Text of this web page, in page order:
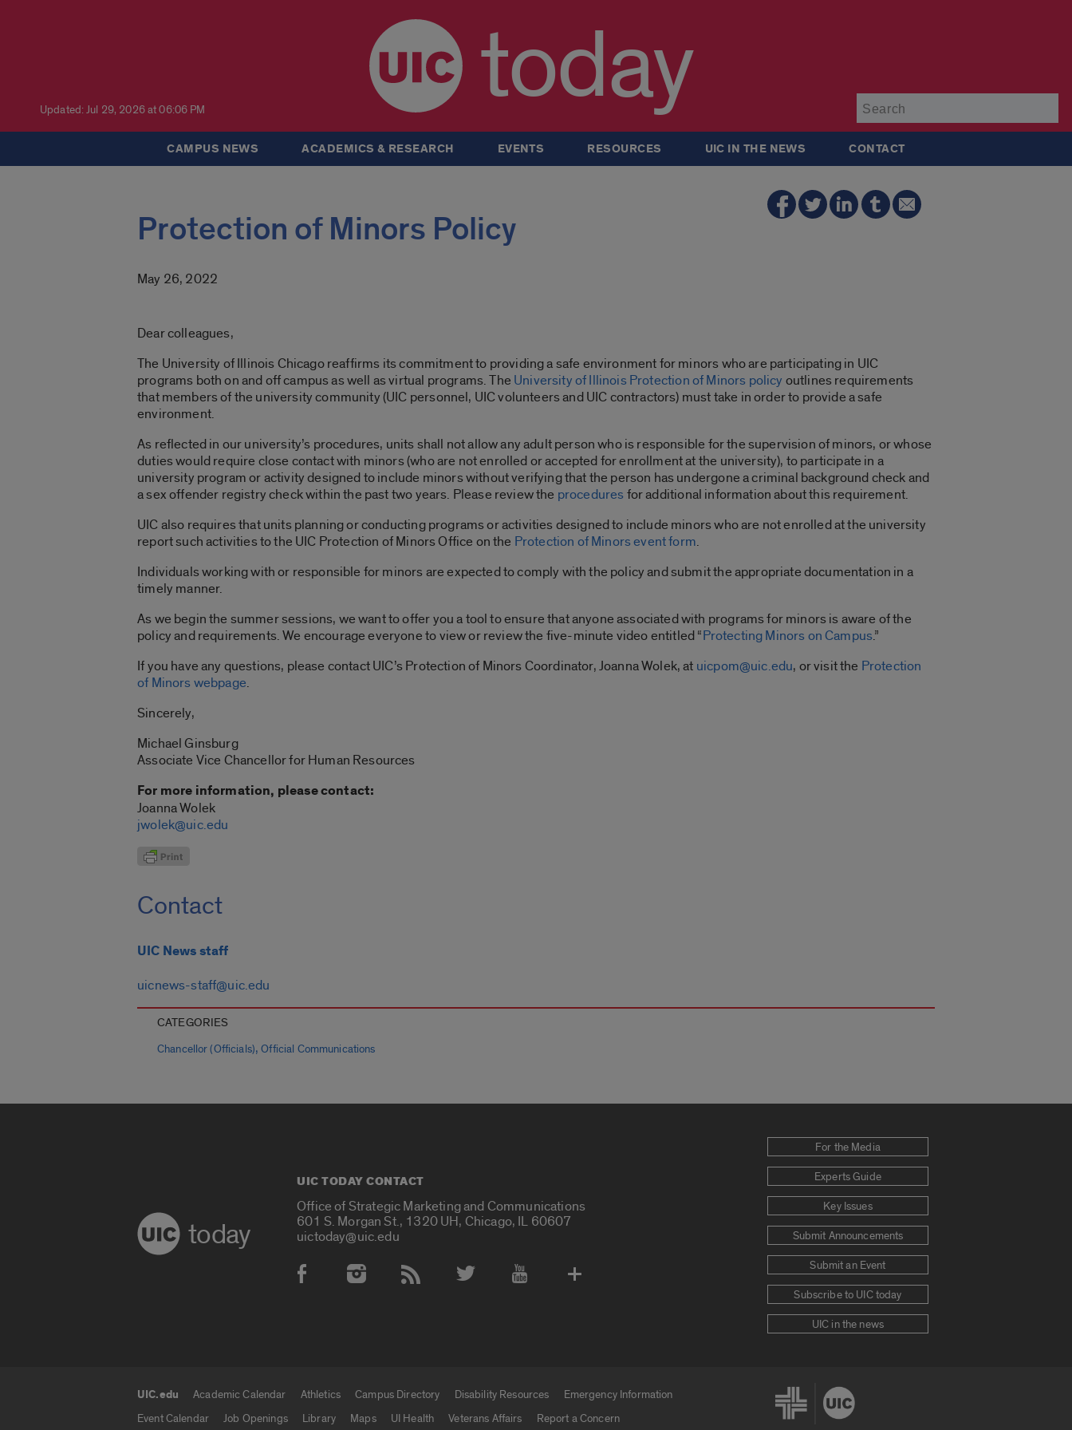
Updated: Jul 29, 2026 at 06:06 PM today
CAMPUS NEWS ACADEMICS & RESEARCH EVENTS RESOURCES UIC IN THE NEWS CONTACT
Protection of Minors Policy
May 26, 2022
Dear colleagues,
The University of Illinois Chicago reaffirms its commitment to providing a safe environment for minors who are participating in UIC
programs both on and off campus as well as virtual programs. The University of Illinois Protection of Minors policy outlines requirements
that members of the university community (UIC personnel, UIC volunteers and UIC contractors) must take in order to provide a safe
environment.
As reflected in our university’s procedures, units shall not allow any adult person who is responsible for the supervision of minors, or whose
duties would require close contact with minors (who are not enrolled or accepted for enrollment at the university), to participate in a
university program or activity designed to include minors without verifying that the person has undergone a criminal background check and
a sex offender registry check within the past two years. Please review the proceduresfor additional information about this requirement.
UIC also requires that units planning or conducting programs or activities designed to include minors who are not enrolled at the university
report such activities to the UIC Protection of Minors Office on the Protection of Minors event form.
Individuals working with or responsible for minors are expected to comply with the policy and submit the appropriate documentation in a
timely manner.
As we begin the summer sessions, we want to offer you a tool to ensure that anyone associated with programs for minors is aware of the
policy and requirements. We encourage everyone to view or review the five-minute video entitled “Protecting Minors on Campus.”
If you have any questions, please contact UIC’s Protection of Minors Coordinator, Joanna Wolek, at uicpom@uic.edu, or visit the Protection
of Minors webpage.
Sincerely,
Michael Ginsburg
Associate Vice Chancellor for Human Resources
For more information, please contact:
Joanna Wolek
jwolek@uic.edu
Contact
UIC News staff
uicnews-staff@uic.edu
CATEGORIES
Chancellor (Officials),Official Communications
today
UIC TODAY CONTACT
Office of Strategic Marketing and Communications
601 S. Morgan St., 1320 UH, Chicago, IL 60607
uictoday@uic.edu
Social Media Accounts
For the Media
Experts Guide
Key Issues
Submit Announcements
Submit an Event
Subscribe to UIC today
UIC in the news
UIC.edu links
UIC.edu Academic Calendar Athletics Campus Directory Disability Resources
Emergency Information
Event Calendar
Job Openings Library Maps UI Health Veterans Affairs Report a Concern